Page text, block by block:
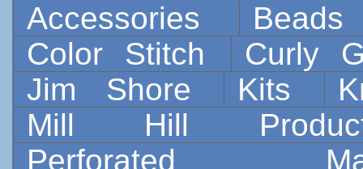
Accessories
Color Stitch
Curly
Jim Shore
Kits
Mill Hill
Perforated